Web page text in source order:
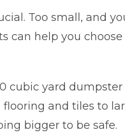
Too small, and
can help you
cubic yard
and tiles to
bigger to be safe.